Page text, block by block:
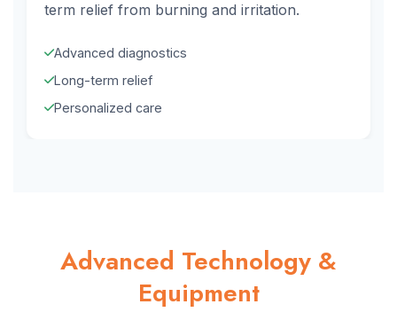
term relief from burning and irritation.
Advanced diagnostics
Long-term relief
Personalized care
Advanced Technology &
Equipment